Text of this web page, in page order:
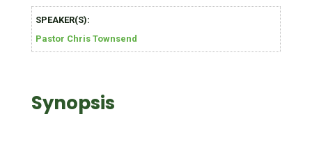
SPEAKER(S):
Pastor Chris Townsend
Synopsis